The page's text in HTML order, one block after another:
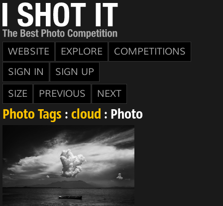
WEBSITE EXPLORE
COMPETITIONS
SIGN IN
SIGN UP
SIZE
PREVIOUS NEXT
Photo Tags : cloud : Photo